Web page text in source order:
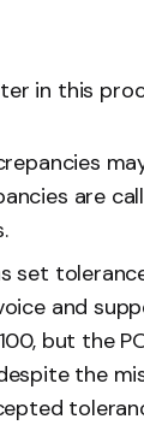
in this
are
set
and
but the
the